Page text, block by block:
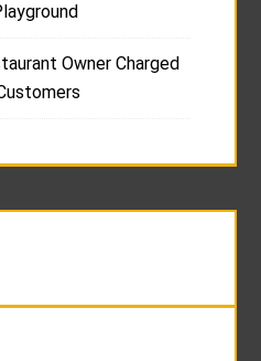
Owner Charged